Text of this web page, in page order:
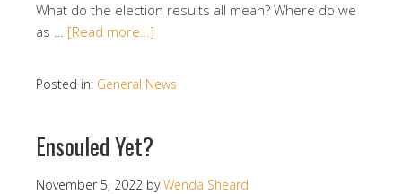
What do the election results all mean? Where do we
as … [Read more…]
Posted in: General News
Ensouled Yet?
November 5, 2022 byWenda Sheard